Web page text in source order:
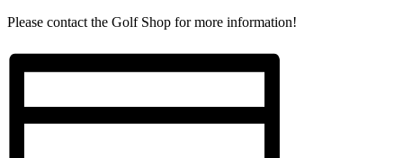
Please contact the Golf Shop for more information!